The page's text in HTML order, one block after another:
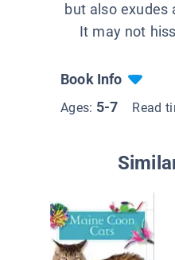
but also exudes
It may not
Book Info
Ages: 5-7 Read